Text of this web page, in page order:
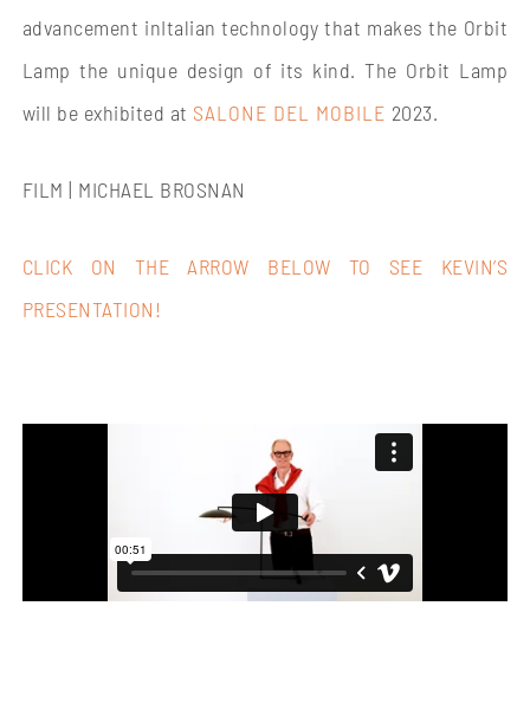
advancement inItalian technology that makes the Orbit
Lamp the unique design of its kind. The Orbit Lamp
will be exhibited at SALONE DEL MOBILE 2023.
FILM | MICHAEL BROSNAN
CLICK ON THE ARROW BELOW TO SEE KEVIN’S
PRESENTATION!